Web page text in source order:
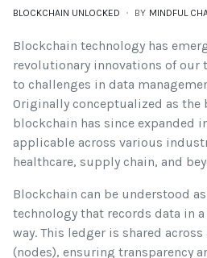
BLOCKCHAIN UNLOCKED BY MINDFUL
Blockchain technology has
revolutionary innovations of
to challenges in data
Originally conceptualized as the
blockchain has since expanded
applicable across various
healthcare, supply chain, and
Blockchain can be understood
technology that records data in
way. This ledger is shared
(nodes), ensuring transparency